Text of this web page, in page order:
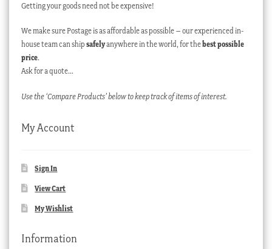
Getting your goods need not be expensive!
We make sure Postage is as affordable as possible – our experienced in-
house team can ship safelyanywhere in the world, for thebest possible
price.
Ask for a quote…
Use the ‘Compare Products’ below to keep track of items of interest.
My Account
Sign In
View Cart
My Wishlist
Information